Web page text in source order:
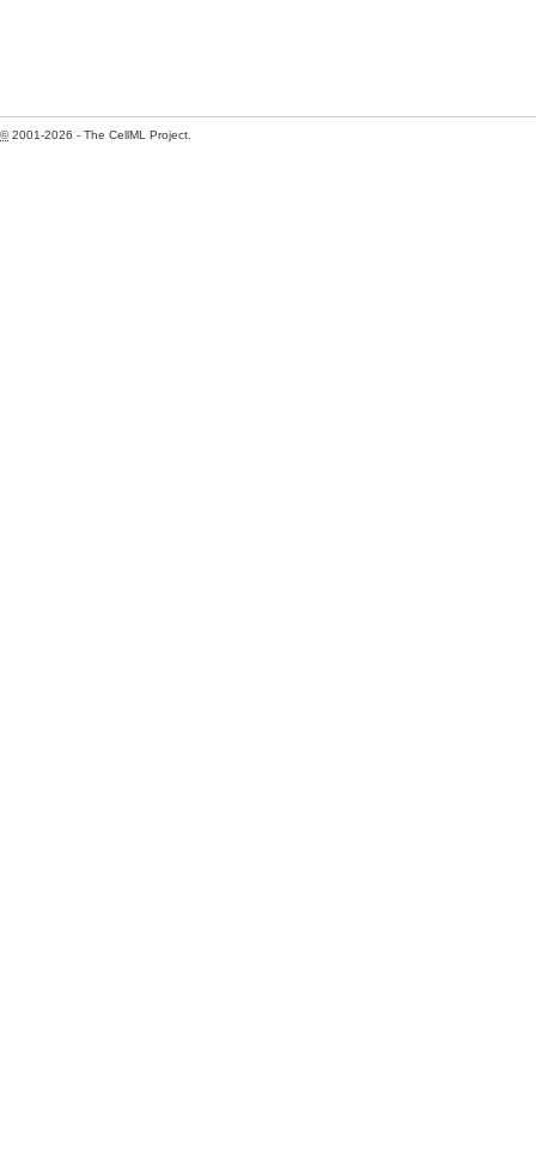
©2001-2026 - The CellML Project.